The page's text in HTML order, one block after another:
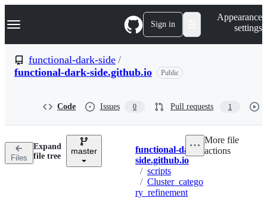
k
p
n
Navigation Menu Sign in
Appearance
settings
functional-dark-side /
functional-dark-side.github.io
Public
Code Issues 0 Pull requests 1
Files
Expand
file tree
master Breadcrumbs
functional-dark-
side.github.io
/ scripts
/ Cluster_catego
ry_refinement
More file
actions